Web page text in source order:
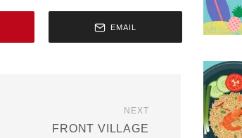
EMAIL
NEXT
FRONT VILLAGE